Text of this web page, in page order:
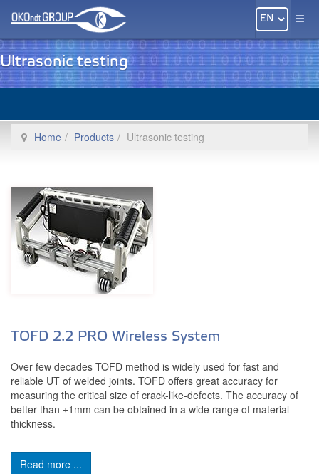
Ultrasonic testing
Home Products Ultrasonic testing
TOFD 2.2 PRO Wireless System
Over few decades TOFD method is widely used for fast and
reliable UT of welded joints. TOFD offers great accuracy for
measuring the critical size of crack-like-defects. The accuracy of
better than ±1mm can be obtained in a wide range of material
thickness.
Read more ...